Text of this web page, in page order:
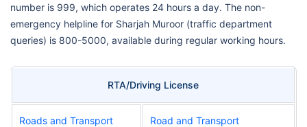
number is 999, which operates 24 hours a day. The non-
emergency helpline for Sharjah Muroor (traffic department
queries) is 800-5000, available during regular working hours.
RTA/Driving License
Roads and Transport Road and Transport